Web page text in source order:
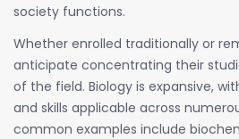
society functions.
Whether enrolled traditionally or
anticipate concentrating their
of the field. Biology is expansive,
and skills applicable across
common examples include